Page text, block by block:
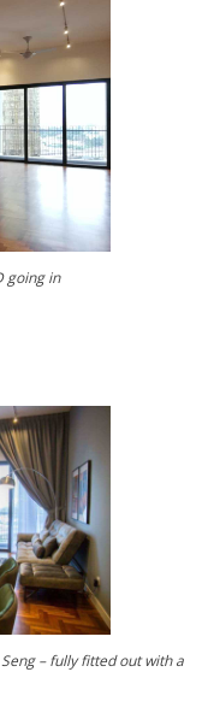
going in
– fully fitted out with a